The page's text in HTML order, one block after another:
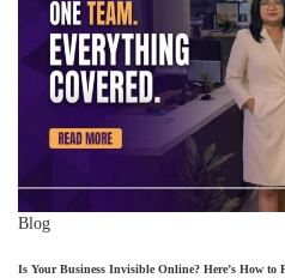
Blog
Is Your Business Invisible Online? Here’s How to